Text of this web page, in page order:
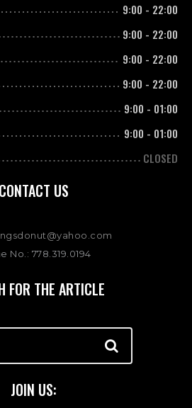
9:00 - 22:00
9:00 - 22:00
9:00 - 22:00
9:00 - 22:00
9:00 - 01:00
9:00 - 01:00
CLOSED
CONTACT US
No.: 778.319.0194
FOR THE ARTICLE
JOIN US: